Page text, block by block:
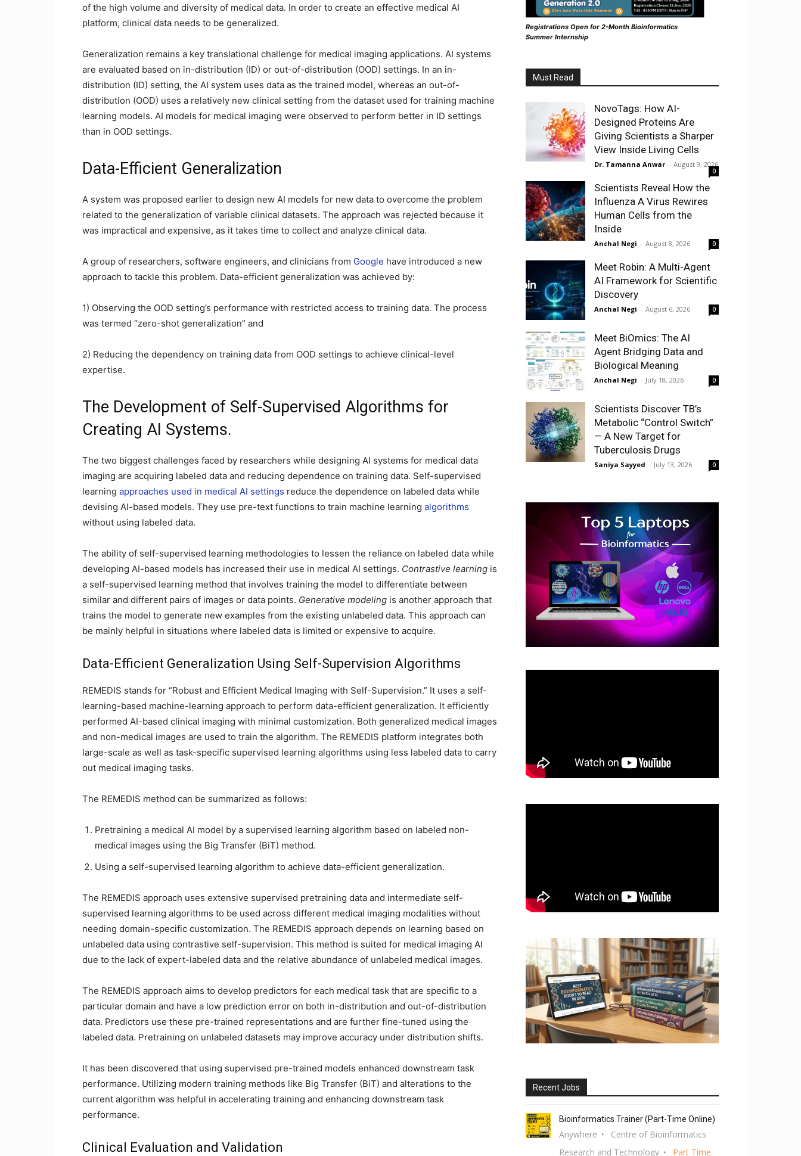
of the high volume and diversity of medical data. In order to create an effective medical AI
platform, clinical data needs to be generalized.
Generalization remains a key translational challenge for medical imaging applications. AI systems
are evaluated based on in-distribution (ID) or out-of-distribution (OOD) settings. In an in-
distribution (ID) setting, the AI system uses data as the trained model, whereas an out-of-
distribution (OOD) uses a relatively new clinical setting from the dataset used for training machine
learning models. AI models for medical imaging were observed to perform better in ID settings
than in OOD settings.
Data-Efficient Generalization
A system was proposed earlier to design new AI models for new data to overcome the problem
related to the generalization of variable clinical datasets. The approach was rejected because it
was impractical and expensive, as it takes time to collect and analyze clinical data.
A group of researchers, software engineers, and clinicians from Google have introduced a new
approach to tackle this problem. Data-efficient generalization was achieved by:
1) Observing the OOD setting’s performance with restricted access to training data. The process
was termed “zero-shot generalization” and
2) Reducing the dependency on training data from OOD settings to achieve clinical-level
expertise.
The Development of Self-Supervised Algorithms for
Creating AI Systems.
The two biggest challenges faced by researchers while designing AI systems for medical data
imaging are acquiring labeled data and reducing dependence on training data. Self-supervised
learning approaches used in medical AI settings reduce the dependence on labeled data while
devising AI-based models. They use pre-text functions to train machine learning algorithms
without using labeled data.
The ability of self-supervised learning methodologies to lessen the reliance on labeled data while
developing AI-based models has increased their use in medical AI settings. Contrastive learning is
a self-supervised learning method that involves training the model to differentiate between
similar and different pairs of images or data points. Generative modeling is another approach that
trains the model to generate new examples from the existing unlabeled data. This approach can
be mainly helpful in situations where labeled data is limited or expensive to acquire.
Data-Efficient Generalization Using Self-Supervision Algorithms
REMEDIS stands for “Robust and Efficient Medical Imaging with Self-Supervision.” It uses a self-
learning-based machine-learning approach to perform data-efficient generalization. It efficiently
performed AI-based clinical imaging with minimal customization. Both generalized medical images
and non-medical images are used to train the algorithm. The REMEDIS platform integrates both
large-scale as well as task-specific supervised learning algorithms using less labeled data to carry
out medical imaging tasks.
The REMEDIS method can be summarized as follows:
Pretraining a medical AI model by a supervised learning algorithm based on labeled non-
medical images using the Big Transfer (BiT) method.
Using a self-supervised learning algorithm to achieve data-efficient generalization.
The REMEDIS approach uses extensive supervised pretraining data and intermediate self-
supervised learning algorithms to be used across different medical imaging modalities without
needing domain-specific customization. The REMEDIS approach depends on learning based on
unlabeled data using contrastive self-supervision. This method is suited for medical imaging AI
due to the lack of expert-labeled data and the relative abundance of unlabeled medical images.
The REMEDIS approach aims to develop predictors for each medical task that are specific to a
particular domain and have a low prediction error on both in-distribution and out-of-distribution
data. Predictors use these pre-trained representations and are further fine-tuned using the
labeled data. Pretraining on unlabeled datasets may improve accuracy under distribution shifts.
It has been discovered that using supervised pre-trained models enhanced downstream task
performance. Utilizing modern training methods like Big Transfer (BiT) and alterations to the
current algorithm was helpful in accelerating training and enhancing downstream task
performance.
Clinical Evaluation and Validation
Registrations Open for 2-Month Bioinformatics
Summer Internship
Must Read
NovoTags: How AI-
Designed Proteins Are
Giving Scientists a Sharper
View Inside Living Cells
Dr. Tamanna Anwar - August 9, 2026
0
Scientists Reveal How the
Influenza A Virus Rewires
Human Cells from the
Inside
Anchal Negi - August 8, 2026 0
Meet Robin: A Multi-Agent
AI Framework for Scientific
Discovery
Anchal Negi - August 6, 2026 0
Meet BiOmics: The AI
Agent Bridging Data and
Biological Meaning
Anchal Negi - July 18, 2026 0
Scientists Discover TB’s
Metabolic “Control Switch”
— A New Target for
Tuberculosis Drugs
Saniya Sayyed - July 13, 2026 0
Recent Jobs
Bioinformatics Trainer (Part-Time Online)
Anywhere
Centre of Bioinformatics
Research and Technology
Part Time